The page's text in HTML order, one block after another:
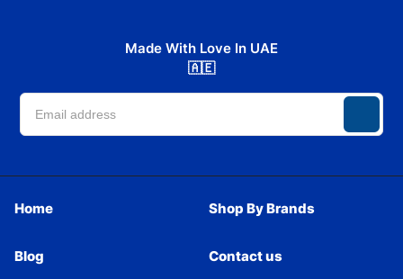
Made With Love In UAE
🇦🇪
Home Shop By Brands
Blog Contact us